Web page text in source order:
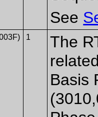
See
1
The
Basis